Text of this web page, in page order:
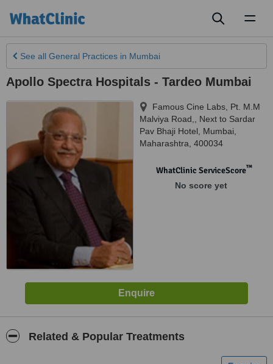
See all General Practices in Mumbai
Apollo Spectra Hospitals - Tardeo Mumbai
Famous Cine Labs, Pt. M.M
Malviya Road,, Next to Sardar
Pav Bhaji Hotel
Mumbai
Maharashtra 400034
WhatClinic ServiceScore™
No score yet
Related & Popular Treatments